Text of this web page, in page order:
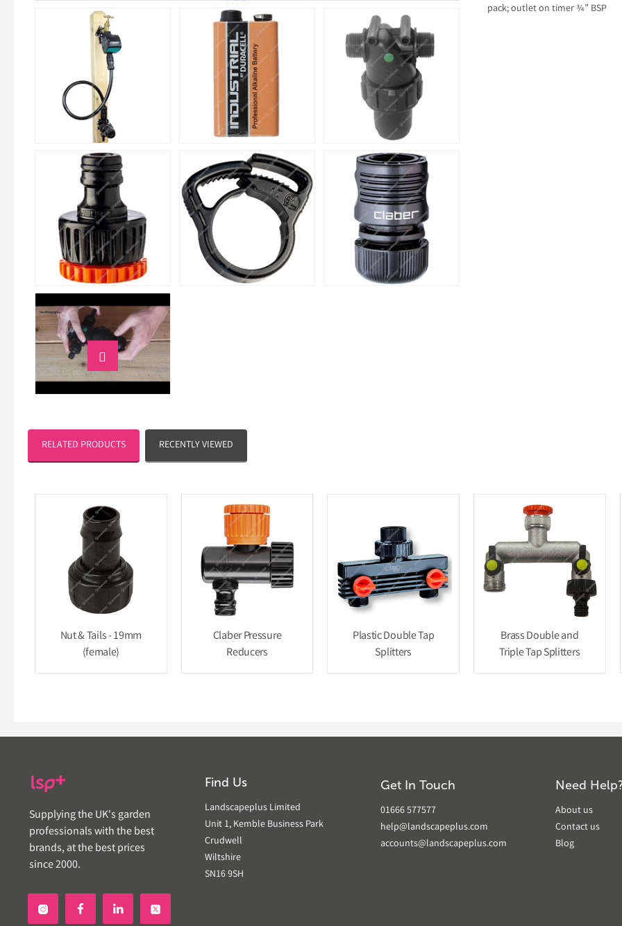

pack; outlet on timer ¾” BSP
RELATED PRODUCTS RECENTLY VIEWED
Nut & Tails - 19mm
(female)
Claber Pressure
Reducers
Plastic Double Tap
Splitters
Brass Double and
Triple Tap Splitters
Supplying the UK's garden
professionals with the best
brands, at the best prices
since 2000.
Find Us
Landscapeplus Limited
Unit 1, Kemble Business Park
Crudwell
Wiltshire
SN16 9SH
Get In Touch
01666 577577
help@landscapeplus.com
accounts@landscapeplus.com
Need
About us
Contact us
Blog
 